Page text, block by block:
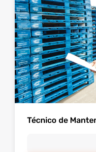
Técnico de